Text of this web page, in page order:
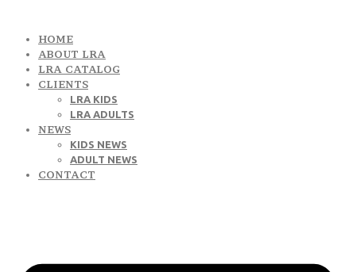
HOME
ABOUT LRA
LRA CATALOG
CLIENTS
LRA KIDS
LRA ADULTS
NEWS
KIDS NEWS
ADULT NEWS
CONTACT